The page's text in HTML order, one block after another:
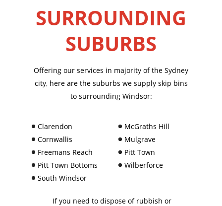
SURROUNDING
SUBURBS
Offering our services in majority of the Sydney
city, here are the suburbs we supply skip bins
to surrounding Windsor:
Clarendon
Cornwallis
Freemans Reach
McGraths Hill
Mulgrave
Pitt Town
Pitt Town Bottoms
South Windsor
Wilberforce
If you need to dispose of rubbish or